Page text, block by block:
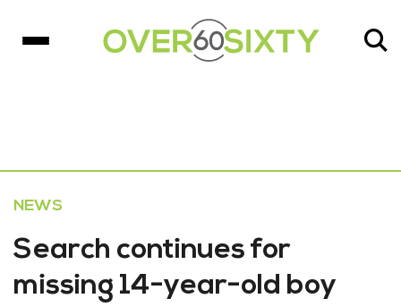
NEWS
Search continues for
missing 14-year-old boy